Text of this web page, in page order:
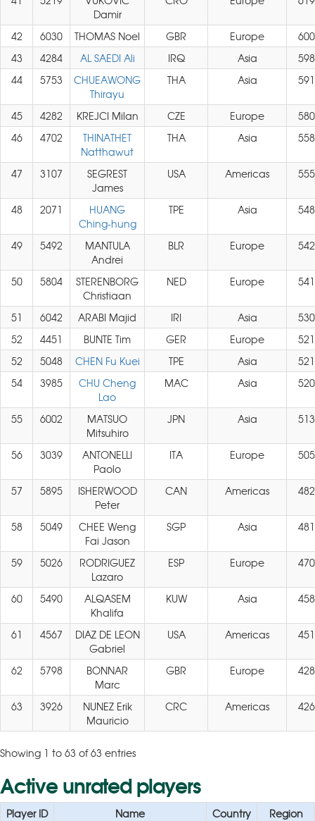
Damir
42 6030 THOMAS Noel GBR Europe
600
43
4284 AL SAEDI Ali IRQ Asia
598
44
5753
CHUEAWONG
Thirayu
THA Asia 591
45 4282 KREJCI Milan CZE Europe
580
46
4702
THINATHET
Natthawut
THA Asia 558
47 3107
SEGREST
James
USA Americas 555
48 2071
HUANG
Ching-hung
TPE Asia 548
49 5492
MANTULA
Andrei
BLR Europe 542
50 5804
STERENBORG
Christiaan
NED Europe 541
51 6042 ARABI Majid IRI Asia
530
52
4451 BUNTE Tim GER Europe
521
52
5048 CHEN Fu Kuei TPE Asia
521
54
3985
CHU Cheng
Lao
MAC Asia 520
55 6002
MATSUO
Mitsuhiro
JPN Asia 513
56 3039
ANTONELLI
Paolo
ITA Europe 505
57 5895
ISHERWOOD
Peter
CAN Americas 482
58 5049
CHEE Weng
Fai Jason
SGP Asia 481
59 5026
RODRIGUEZ
Lazaro
ESP Europe 470
60 5490
ALQASEM
Khalifa
KUW Asia 458
61 4567
DIAZ DE LEON
Gabriel
USA Americas 451
62 5798
BONNAR
Marc
GBR Europe 428
63 3926
NUNEZ Erik
Mauricio
CRC Americas 426
Showing 1 to 63 of 63 entries
Active unrated players
Player ID Name Country
Region